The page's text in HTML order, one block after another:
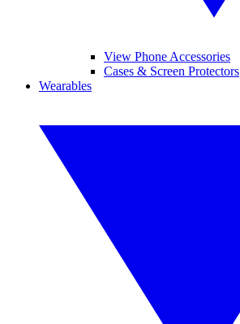
View Phone Accessories
Cases & Screen Protectors
Wearables